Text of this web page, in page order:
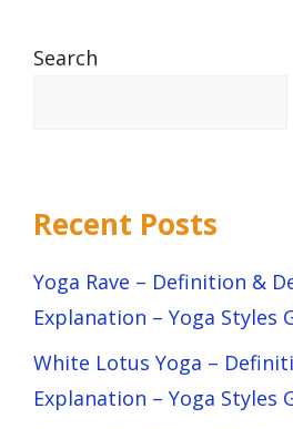
Search
Recent Posts
Yoga Rave – Definition &
Explanation – Yoga Styles
White Lotus Yoga –
Explanation – Yoga Styles